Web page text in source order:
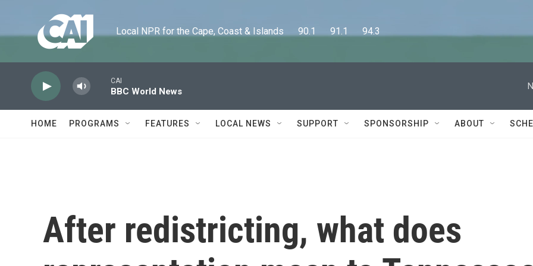
Local NPR for the Cape, Coast & Islands      90.1      91.1      94.3
CAI
BBC World News
HOME PROGRAMS FEATURES LOCAL NEWS SUPPORT SPONSORSHIP ABOUT
After redistricting, what does